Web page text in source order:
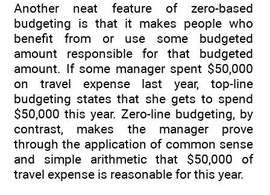
Another neat feature of zero-based
budgeting is that it makes people who
benefit from or use some budgeted
amount responsible for that budgeted
amount. If some manager spent $50,000
on travel expense last year, top-line
budgeting states that she gets to spend
$50,000 this year. Zero-line budgeting, by
contrast, makes the manager prove
through the application of common sense
and simple arithmetic that $50,000 of
travel expense is reasonable for this year.